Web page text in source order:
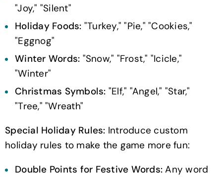
"Joy," "Silent"
Holiday Foods: "Turkey," "Pie," "Cookies,"
"Eggnog"
Winter Words: "Snow," "Frost," "Icicle,"
"Winter"
Christmas Symbols: "Elf," "Angel," "Star,"
"Tree," "Wreath"
Special Holiday Rules: Introduce custom
holiday rules to make the game more fun:
Double Points for Festive Words: Any word